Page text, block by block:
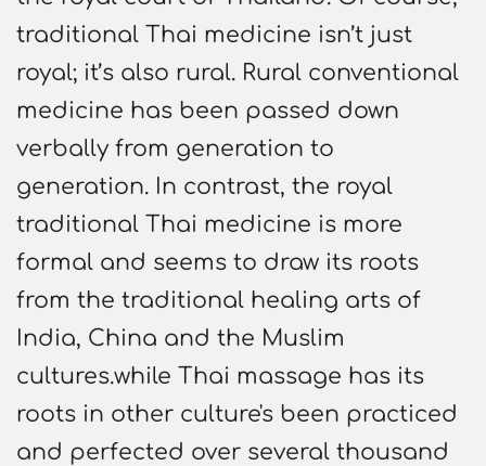
traditional Thai medicine isn’t just
royal; it’s also rural. Rural conventional
medicine has been passed down
verbally from generation to
generation. In contrast, the royal
traditional Thai medicine is more
formal and seems to draw its roots
from the traditional healing arts of
India, China and the Muslim
cultures.while Thai massage has its
roots in other culture's been practiced
and perfected over several thousand